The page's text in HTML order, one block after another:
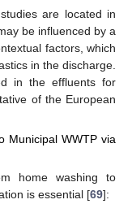
are located in
be influenced by a
factors, which
in the discharge.
in the effluents for
of the European
Municipal WWTP via
home washing to
is essential [69]: